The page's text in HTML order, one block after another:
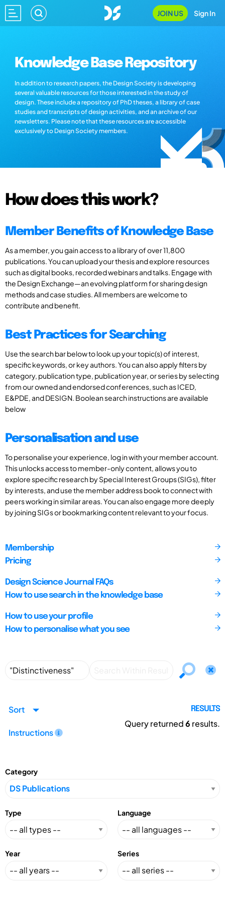
JOIN US Sign In
Knowledge Base Repository
In addition to research papers, the Design Society is developing
several valuable resources for those interested in the study of
design. These include a repository of PhD theses, a library of case
studies and transcripts of design activities, and an archive of our
newsletters. Please note that these resources are accessible
exclusively to Design Society members.
How does this work?
Member Benefits of Knowledge Base
As a member, you gain access to a library of over 11,800
publications. You can upload your thesis and explore resources
such as digital books, recorded webinars and talks. Engage with
the Design Exchange—an evolving platform for sharing design
methods and case studies. All members are welcome to
contribute and benefit.
Best Practices for Searching
Use the search bar below to look up your topic(s) of interest,
specific keywords, or key authors. You can also apply filters by
category, publication type, publication year, or series by selecting
from our owned and endorsed conferences, such as ICED,
E&PDE, and DESIGN. Boolean search instructions are available
below
Personalisation and use
To personalise your experience, log in with your member account.
This unlocks access to member-only content, allows you to
explore specific research by Special Interest Groups (SIGs), filter
by interests, and use the member address book to connect with
peers working in similar areas. You can also engage more deeply
by joining SIGs or bookmarking content relevant to your focus.
Membership
Pricing
Design Science Journal FAQs
How to use search in the knowledge base
How to use your profile
How to personalise what you see
Sort
Instructions
RESULTS
Query returned6 results.
Category
Type Language
Year Series